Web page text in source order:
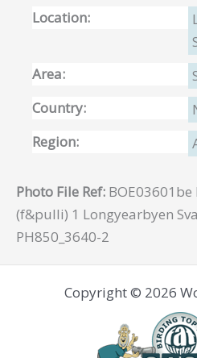
Location:
Area:
Country:
Region:
Photo File Ref:
(f&pulli) 1 Longyearbyen
PH850_3640-2
Copyright © 2026